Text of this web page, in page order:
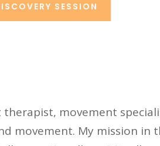
SESSION
therapist, movement
movement. My mission in